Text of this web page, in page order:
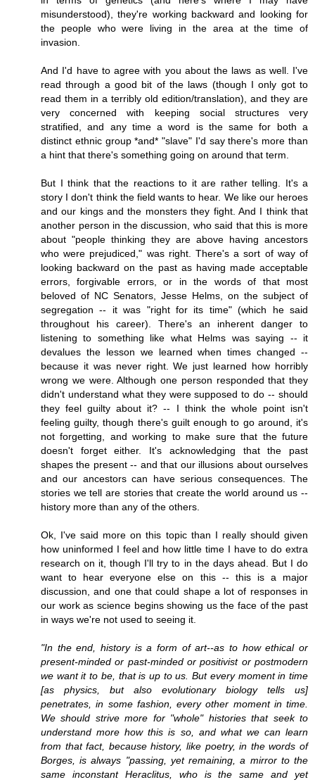
misunderstood), they're working backward and looking for
the people who were living in the area at the time of
invasion.
And I'd have to agree with you about the laws as well. I've
read through a good bit of the laws (though I only got to
read them in a terribly old edition/translation), and they are
very concerned with keeping social structures very
stratified, and any time a word is the same for both a
distinct ethnic group *and* "slave" I'd say there's more than
a hint that there's something going on around that term.
But I think that the reactions to it are rather telling. It's a
story I don't think the field wants to hear. We like our heroes
and our kings and the monsters they fight. And I think that
another person in the discussion, who said that this is more
about "people thinking they are above having ancestors
who were prejudiced," was right. There's a sort of way of
looking backward on the past as having made acceptable
errors, forgivable errors, or in the words of that most
beloved of NC Senators, Jesse Helms, on the subject of
segregation -- it was "right for its time" (which he said
throughout his career). There's an inherent danger to
listening to something like what Helms was saying -- it
devalues the lesson we learned when times changed --
because it was never right. We just learned how horribly
wrong we were. Although one person responded that they
didn't understand what they were supposed to do -- should
they feel guilty about it? -- I think the whole point isn't
feeling guilty, though there's guilt enough to go around, it's
not forgetting, and working to make sure that the future
doesn't forget either. It's acknowledging that the past
shapes the present -- and that our illusions about ourselves
and our ancestors can have serious consequences. The
stories we tell are stories that create the world around us --
history more than any of the others.
Ok, I've said more on this topic than I really should given
how uninformed I feel and how little time I have to do extra
research on it, though I'll try to in the days ahead. But I do
want to hear everyone else on this -- this is a major
discussion, and one that could shape a lot of responses in
our work as science begins showing us the face of the past
in ways we're not used to seeing it.
"In the end, history is a form of art--as to how ethical or
present-minded or past-minded or positivist or postmodern
we want it to be, that is up to us. But every moment in time
[as physics, but also evolutionary biology tells us]
penetrates, in some fashion, every other moment in time.
We should strive more for "whole" histories that seek to
understand more how this is so, and what we can learn
from that fact, because history, like poetry, in the words of
Borges, is always "passing, yet remaining, a mirror to the
same inconstant Heraclitus, who is the same and yet